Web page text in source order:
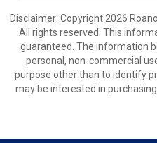
Disclaimer: Copyright 2026
All rights reserved. This
guaranteed. The information
personal, non-commercial
purpose other than to identify
may be interested in